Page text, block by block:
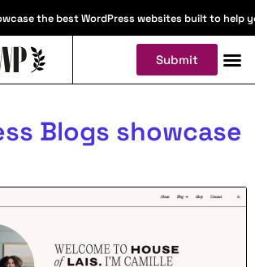
the best WordPress websites built to
Submit
Blogs showcase